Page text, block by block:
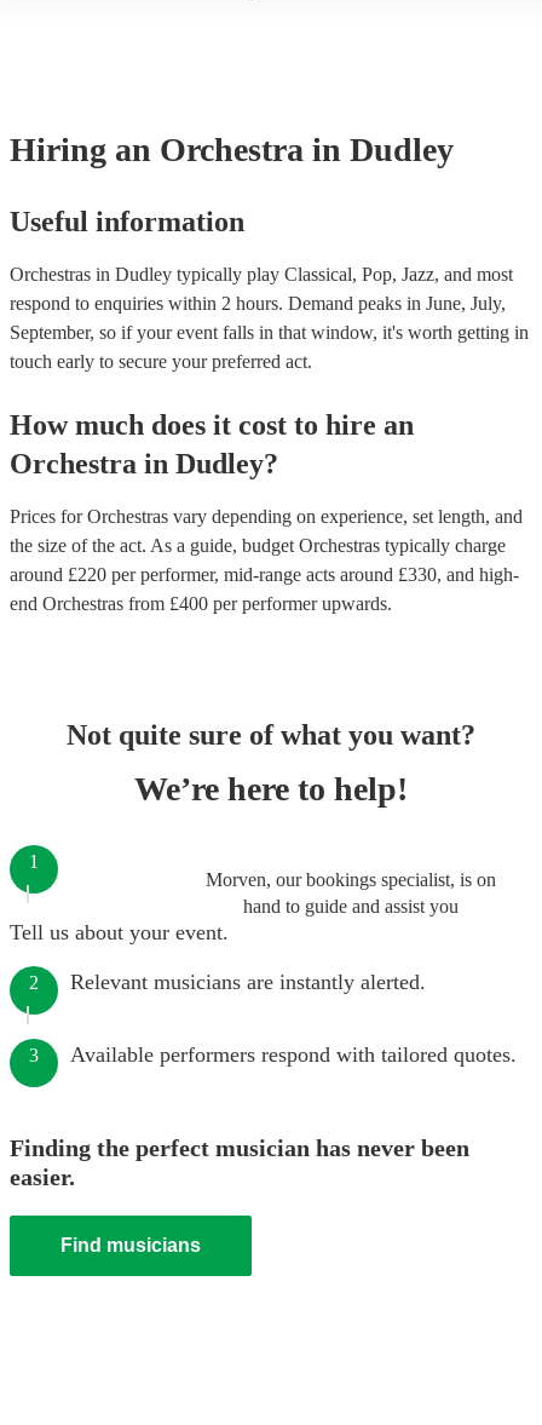
Hiring an Orchestra in Dudley
Useful information
Orchestras in Dudley typically play Classical, Pop, Jazz, and most
respond to enquiries within 2 hours. Demand peaks in June, July,
September, so if your event falls in that window, it's worth getting in
touch early to secure your preferred act.
How much does it cost to hire an
Orchestra in Dudley?
Prices forOrchestras vary depending on experience, set length, and
the size of the act. As a guide, budget Orchestras typically charge
around £220 per performer, mid-range acts around £330, and high-
end Orchestras from £400 per performerupwards.
Not quite sure of what you want?
We’re here to help!
Morven, our bookings specialist, is on
hand to guide and assist you
1
Tell us about your event.
2 Relevant musicians are instantly alerted.
3 Available performers respond with tailored quotes.
Finding the perfect musician has never been
easier.
Find musicians